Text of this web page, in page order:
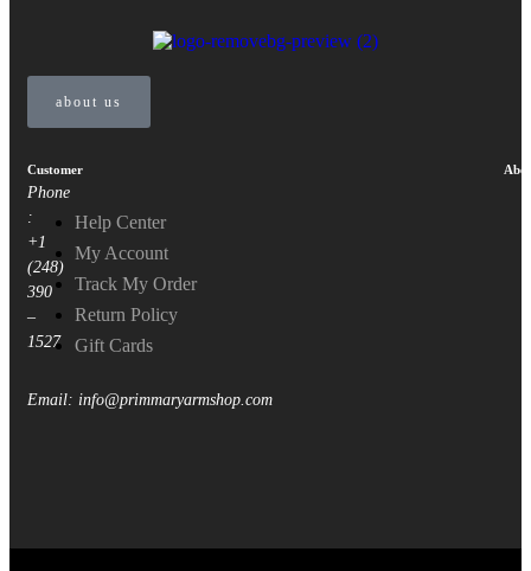
about us
Phone
:
+1
(248)
390
–
1527
Email: info@primmaryarmshop.com
Customer
Help Center
My Account
Track My Order
Return Policy
Gift Cards